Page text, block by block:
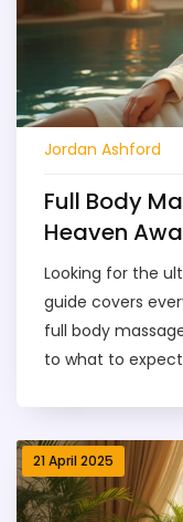
Jordan Ashford
Full Body
Heaven
Looking for the
guide covers
full body
to what to expect
Discover
make the most
you're a first-
21 April 2025